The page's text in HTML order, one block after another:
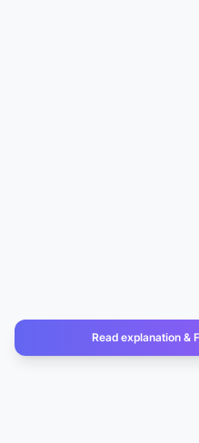
Read explanation &